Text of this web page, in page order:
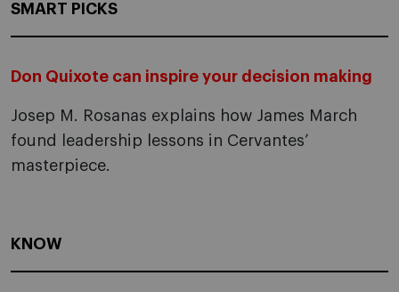
SMART PICKS
Don Quixote can inspire your decision making
Josep M. Rosanas explains how James March
found leadership lessons in Cervantes’
masterpiece.
KNOW